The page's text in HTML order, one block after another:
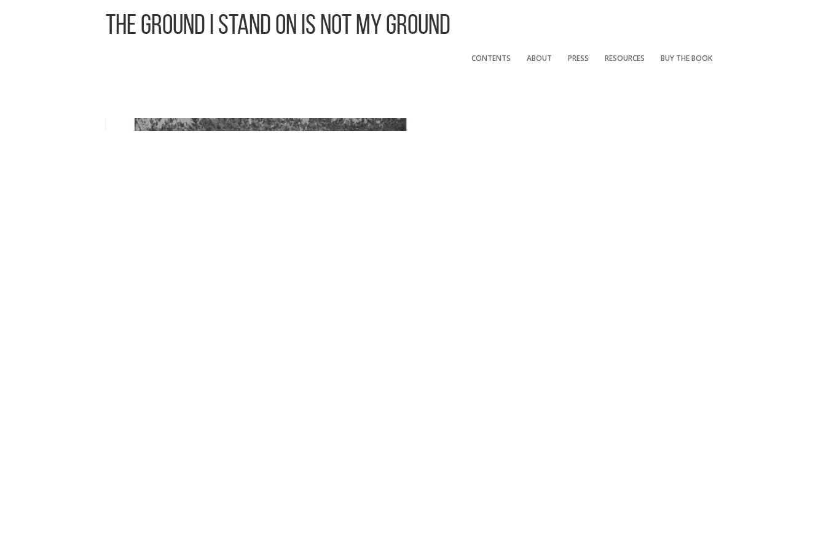
The Ground I Stand On Is Not My Ground
CONTENTS ABOUT PRESS RESOURCES BUY THE BOOK